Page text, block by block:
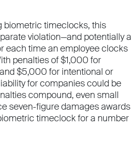
biometric timeclocks, this
violation—and potentially a
each time an employee clocks
penalties of $1,000 for
$5,000 for intentional or
for companies could be
compound, even small
seven-figure damages awards
timeclock for a number